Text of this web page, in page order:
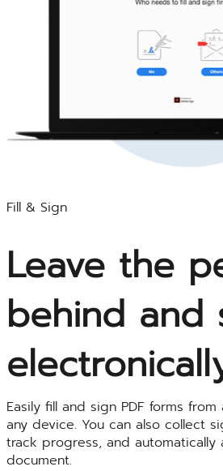
Fill & Sign
Leave the
behind and
Easily fill and sign PDF forms
any device. You can also collect
track progress, and automatically
document.